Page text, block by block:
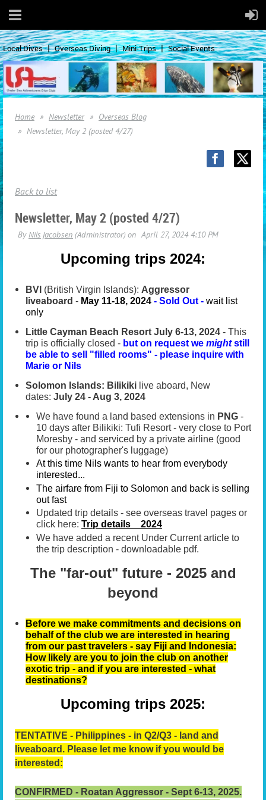
Local Dives Overseas Diving Mini-Trips Social Events
Home Newsletter
Overseas Blog
Newsletter, May 2 (posted 4/27)
Back to list
Newsletter, May 2 (posted 4/27)
Upcoming trips 2024:
BVI (British Virgin Islands): Aggressor
liveaboard - May 11-18, 2024 - Sold Out - wait list
only
Little Cayman Beach Resort July 6-13, 2024 - This
trip is officially closed - but on request we might still
be able to sell "filled rooms" - please inquire with
Marie or Nils
Solomon Islands: Bilikiki live aboard, New
dates: July 24 - Aug 3, 2024
We have found a land based extensions in PNG -
10 days after Bilikiki: Tufi Resort - very close to Port
Moresby - and serviced by a private airline (good
for our photographer's luggage)
At this time Nils wants to hear from everybody
interested...
The airfare from Fiji to Solomon and back is selling
out fast
Updated trip details - see overseas travel pages or
click here: Trip details _ 2024
We have added a recent Under Current article to
the trip description - downloadable pdf.
The "far-out" future - 2025 and
beyond
Before we make commitments and decisions on
behalf of the club we are interested in hearing
from our past travelers - say Fiji and Indonesia:
How likely are you to join the club on another
exotic trip - and if you are interested - what
destinations?
Upcoming trips 2025:
TENTATIVE - Philippines - in Q2/Q3 - land and
liveaboard. Please let me know if you would be
interested:
CONFIRMED - Roatan Aggressor - Sept 6-13, 2025.